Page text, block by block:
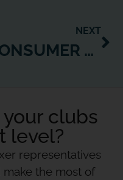
NEXT
CONSUMER DEMAND FOR VIRTUAL FITNESS REACHES NEW HEIGHTS AS WEXER LAUNCHES UNSEEN VIRTUAL TRAINING CONCEPTS
clubs
level?
representatives
the most of